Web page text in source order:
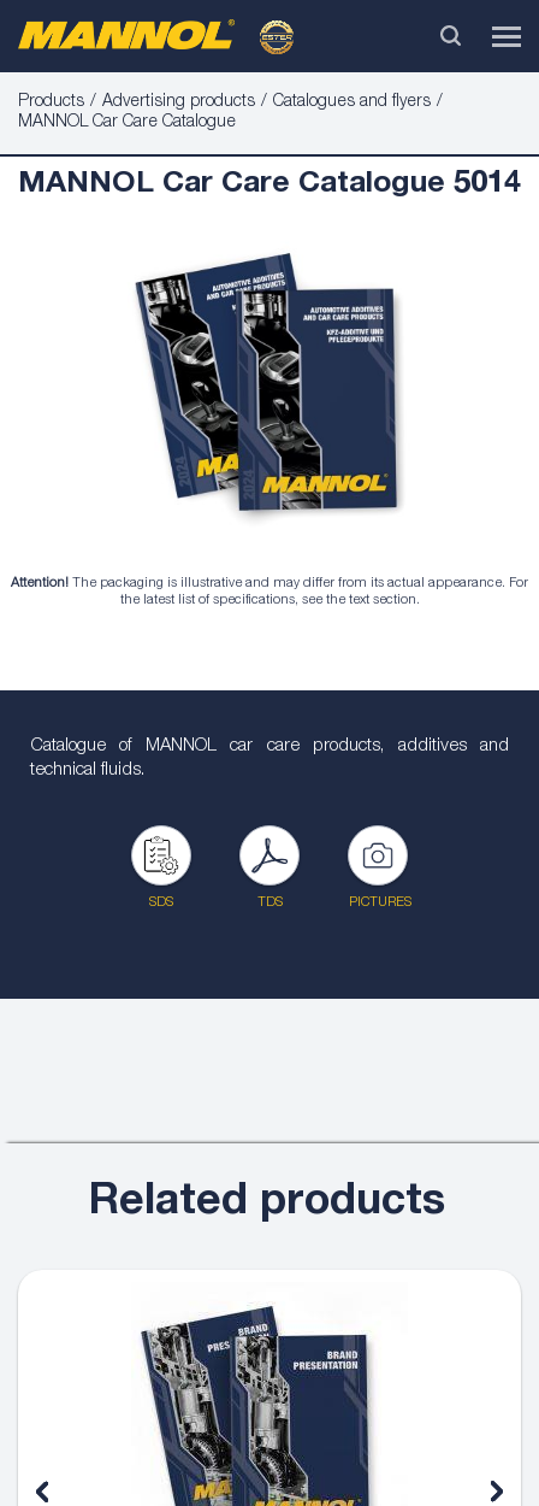
Products Advertising products
Catalogues and flyers
MANNOL Car Care Catalogue
MANNOL Car Care Catalogue 5014
Attention! The packaging is illustrative and may differ from its actual appearance. For
the latest list of specifications, see the text section.
Catalogue of MANNOL car care products, additives and
technical fluids.
SDS TDS PICTURES
Related products